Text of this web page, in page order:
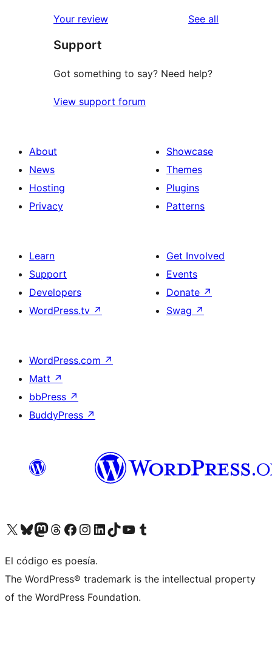
Your review See all
Support
Got something to say? Need help?
View support forum
About
News
Hosting
Privacy
Showcase
Themes
Plugins
Patterns
Learn
Support
Developers
WordPress.tv ↗
Get Involved
Events
Donate ↗
Swag ↗
WordPress.com ↗
Matt ↗
bbPress ↗
BuddyPress ↗
Visit our X (formerly Twitter) account
Visit our Bluesky account
Visit our Mastodon account
Visit our Threads account
Visit our Facebook page
Visit our Instagram account
Visit our LinkedIn account
Visit our TikTok account
Visit our YouTube channel
Visit our Tumblr account
El código es poesía.
The WordPress® trademark is the intellectual property
of the WordPress Foundation.